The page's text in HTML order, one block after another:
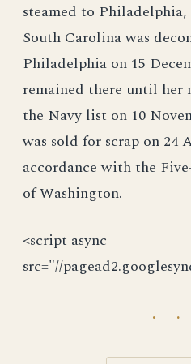
steamed to
South Carolina was
Philadelphia on 15
remained there until her
the Navy list on 10
was sold for scrap on 24
accordance with the
of Washington.
<script async
src="//
· ·